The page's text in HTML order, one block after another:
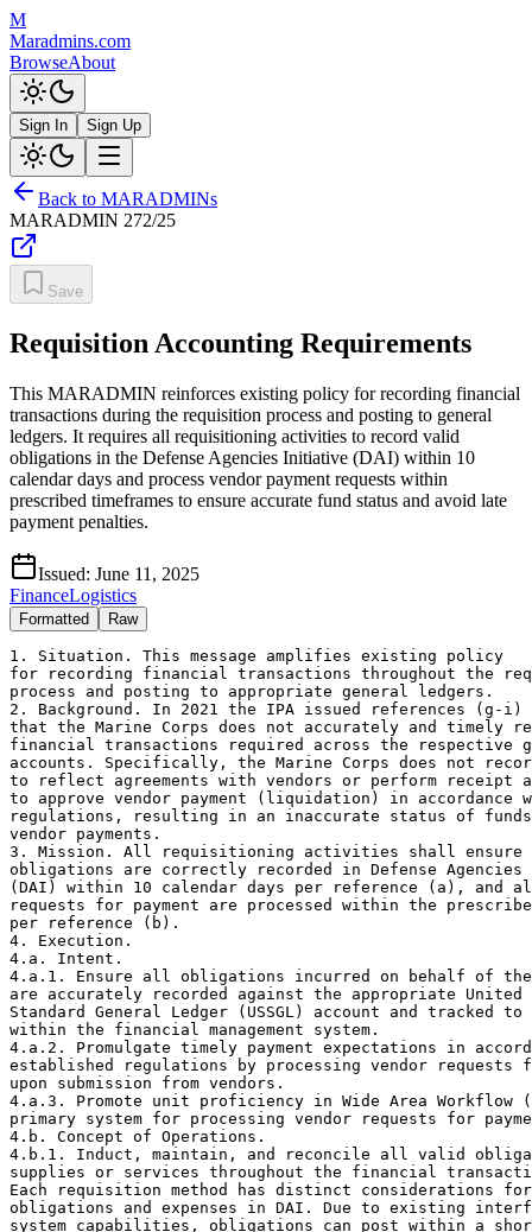
M
Maradmins.com
BrowseAbout
Sign In Sign Up
Back to MARADMINs
MARADMIN 272/25
Save
Requisition Accounting Requirements
This MARADMIN reinforces existing policy for recording financial
transactions during the requisition process and posting to general
ledgers. It requires all requisitioning activities to record valid
obligations in the Defense Agencies Initiative (DAI) within 10
calendar days and process vendor payment requests within
prescribed timeframes to ensure accurate fund status and avoid late
payment penalties.
Issued: June 11, 2025
FinanceLogistics
Formatted Raw
1. Situation. This message amplifies existing policy
for recording financial transactions throughout the
process and posting to appropriate general ledgers.
2. Background. In 2021 the IPA issued references (g-
that the Marine Corps does not accurately and timely
financial transactions required across the respective
accounts. Specifically, the Marine Corps does not
to reflect agreements with vendors or perform receipt
to approve vendor payment (liquidation) in
regulations, resulting in an inaccurate status of
vendor payments.
3. Mission. All requisitioning activities shall
obligations are correctly recorded in Defense
(DAI) within 10 calendar days per reference (a), and
requests for payment are processed within the
per reference (b).
4. Execution.
4.a. Intent.
4.a.1. Ensure all obligations incurred on behalf of the
are accurately recorded against the appropriate
Standard General Ledger (USSGL) account and tracked
within the financial management system.
4.a.2. Promulgate timely payment expectations in
established regulations by processing vendor requests
upon submission from vendors.
4.a.3. Promote unit proficiency in Wide Area Workflow
primary system for processing vendor requests for
4.b. Concept of Operations.
4.b.1. Induct, maintain, and reconcile all valid
supplies or services throughout the financial
Each requisition method has distinct considerations
obligations and expenses in DAI. Due to existing
system capabilities, obligations can post within a